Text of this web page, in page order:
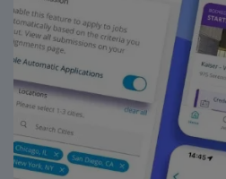
Beth Israel Deaconess Medical